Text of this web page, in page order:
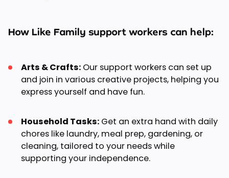
How Like Family support workers can help:
Arts & Crafts: Our support workers can set up
and join in various creative projects, helping you
express yourself and have fun.
Household Tasks: Get an extra hand with daily
chores like laundry, meal prep, gardening, or
cleaning, tailored to your needs while
supporting your independence.